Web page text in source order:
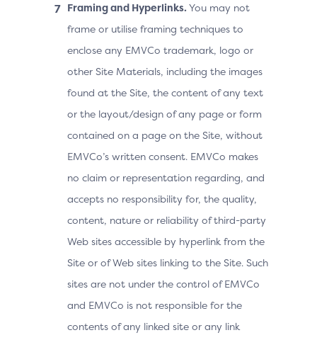
Framing and Hyperlinks. You may not
frame or utilise framing techniques to
enclose any EMVCo trademark, logo or
other Site Materials, including the images
found at the Site, the content of any text
or the layout/design of any page or form
contained on a page on the Site, without
EMVCo’s written consent. EMVCo makes
no claim or representation regarding, and
accepts no responsibility for, the quality,
content, nature or reliability of third-party
Web sites accessible by hyperlink from the
Site or of Web sites linking to the Site. Such
sites are not under the control of EMVCo
and EMVCo is not responsible for the
contents of any linked site or any link